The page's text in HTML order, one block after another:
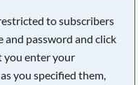
to subscribers
and password and click
you enter your
you specified them,